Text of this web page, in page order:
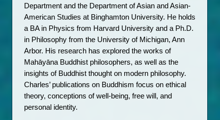
Department and the Department of Asian and Asian-
American Studies at Binghamton University. He holds
a BA in Physics from Harvard University and a Ph.D.
in Philosophy from the University of Michigan, Ann
Arbor. His research has explored the works of
Mahāyāna Buddhist philosophers, as well as the
insights of Buddhist thought on modern philosophy.
Charles’ publications on Buddhism focus on ethical
theory, conceptions of well-being, free will, and
personal identity.